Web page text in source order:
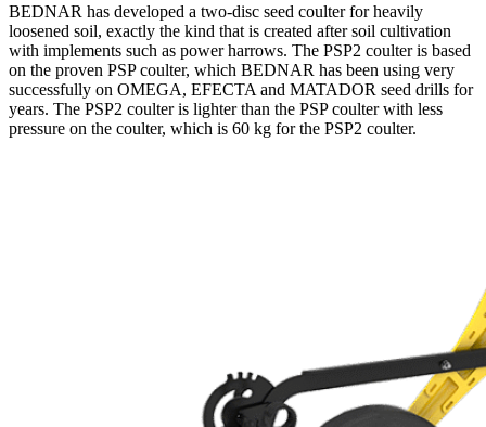
BEDNAR has developed a two-disc seed coulter for heavily
loosened soil, exactly the kind that is created after soil cultivation
with implements such as power harrows. The PSP2 coulter is based
on the proven PSP coulter, which BEDNAR has been using very
successfully on OMEGA, EFECTA and MATADOR seed drills for
years. The PSP2 coulter is lighter than the PSP coulter with less
pressure on the coulter, which is 60 kg for the PSP2 coulter.